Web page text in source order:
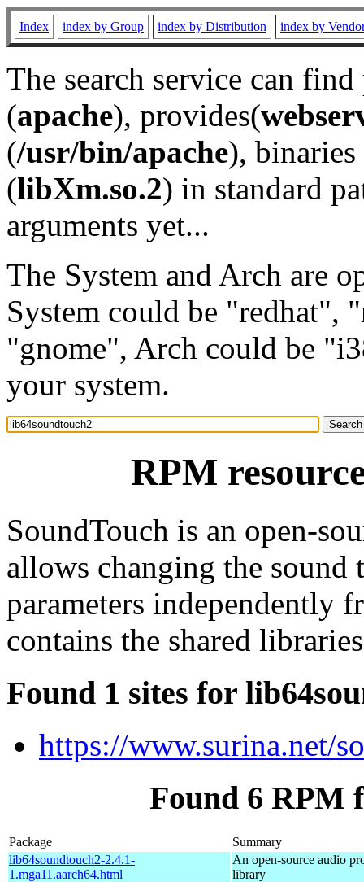
Index index by Group index by Distribution index by
The search service can
(apache), provides(
(/usr/bin/apache), binaries
(libXm.so.2) in standard
arguments yet...
The System and Arch are
System could be "redhat",
"gnome", Arch could be
your system.
RPM
SoundTouch is an open-
allows changing the sound
parameters independently
contains the shared
Found 1 sites for
https://www.surina.net/
Found 6 RPM
Package
Summary
lib64soundtouch2-2.4.1-
1.mga11.aarch64.html
An open-source audio
library